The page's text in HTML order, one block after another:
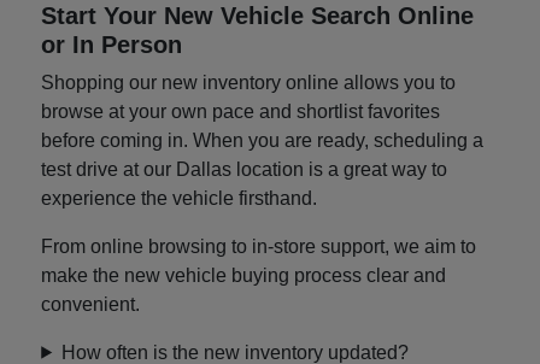
Start Your New Vehicle Search Online
or In Person
Shopping our new inventory online allows you to
browse at your own pace and shortlist favorites
before coming in. When you are ready, scheduling a
test drive at our Dallas location is a great way to
experience the vehicle firsthand.
From online browsing to in-store support, we aim to
make the new vehicle buying process clear and
convenient.
How often is the new inventory updated?